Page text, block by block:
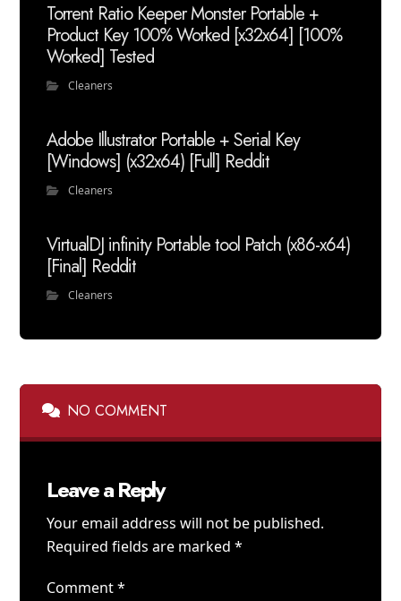
Torrent Ratio Keeper Monster Portable +
Product Key 100% Worked [x32x64] [100%
Worked] Tested
Cleaners
Adobe Illustrator Portable + Serial Key
[Windows] (x32x64) [Full] Reddit
Cleaners
VirtualDJ infinity Portable tool Patch (x86-x64)
[Final] Reddit
Cleaners
NO COMMENT
Leave a Reply
Your email address will not be published.
Required fields are marked*
Comment*